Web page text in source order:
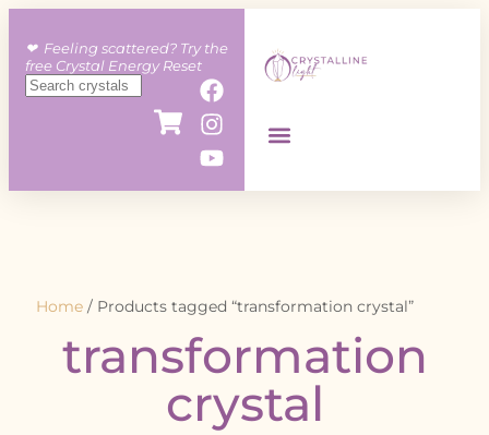
❤︎ Feeling scattered? Try the
free Crystal Energy Reset
Home / Products tagged “transformation crystal”
transformation
crystal